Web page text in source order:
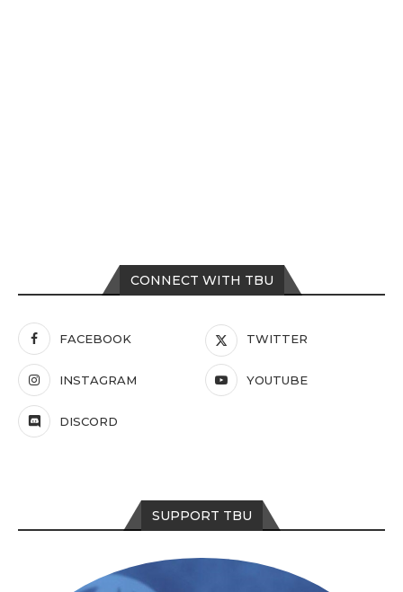
CONNECT WITH TBU
FACEBOOK TWITTER
INSTAGRAM YOUTUBE
DISCORD
SUPPORT TBU